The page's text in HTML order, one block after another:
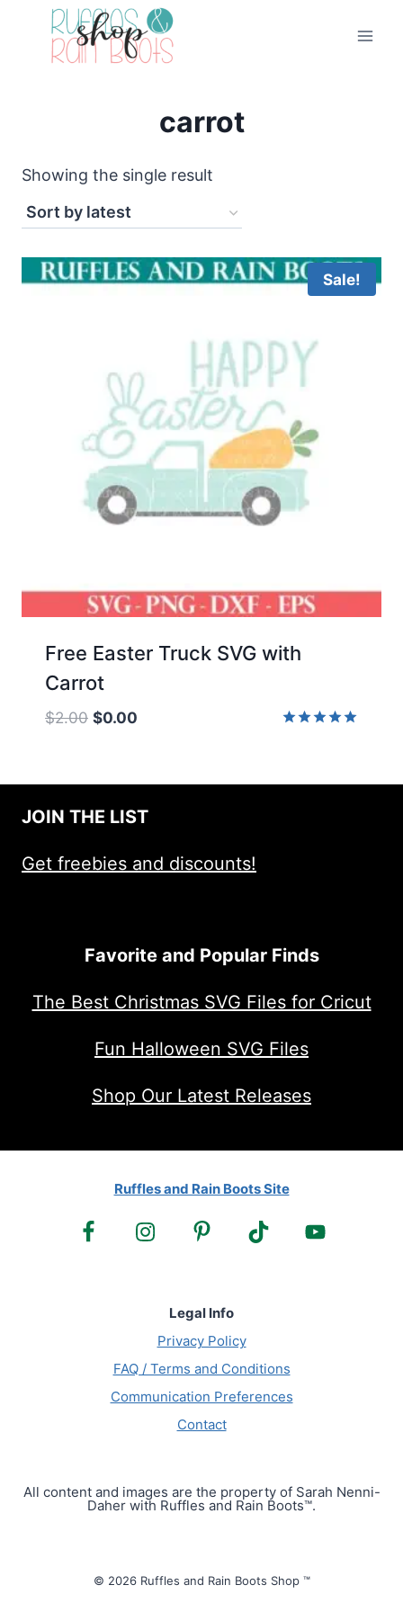
carrot
Showing the single result
Sale!
Free Easter Truck SVG with
Carrot
$2.00 Original
$2.00.
$0.00
$0.00.
JOIN THE LIST
Get freebies and discounts!
Favorite and Popular Finds
The Best Christmas SVG Files for Cricut
Fun Halloween SVG Files
Shop Our Latest Releases
Ruffles and Rain Boots Site
Legal Info
Privacy Policy
FAQ / Terms and Conditions
Communication Preferences
Contact
All content and images are the property of Sarah Nenni-
Daher with Ruffles and Rain Boots™.
© 2026 Ruffles and Rain Boots Shop ™